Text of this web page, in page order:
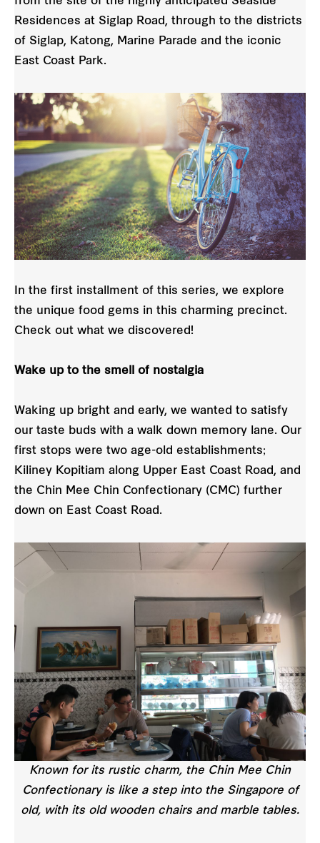
Residences at Siglap Road, through to the districts
of Siglap, Katong, Marine Parade and the iconic
East Coast Park.
In the first installment of this series, we explore
the unique food gems in this charming precinct.
Check out what we discovered!
Wake up to the smell of nostalgia
Waking up bright and early, we wanted to satisfy
our taste buds with a walk down memory lane. Our
first stops were two age-old establishments;
Kiliney Kopitiam along Upper East Coast Road, and
the Chin Mee Chin Confectionary (CMC) further
down on East Coast Road.
Known for its rustic charm, the Chin Mee Chin
Confectionary is like a step into the Singapore of
old, with its old wooden chairs and marble tables.